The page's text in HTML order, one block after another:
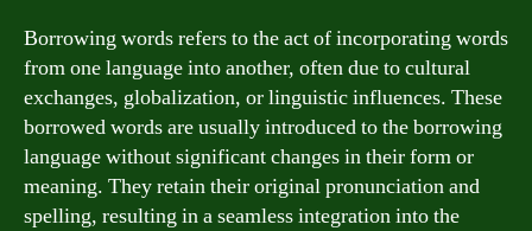
Borrowing words refers to the act of incorporating words
from one language into another, often due to cultural
exchanges, globalization, or linguistic influences. These
borrowed words are usually introduced to the borrowing
language without significant changes in their form or
meaning. They retain their original pronunciation and
spelling, resulting in a seamless integration into the